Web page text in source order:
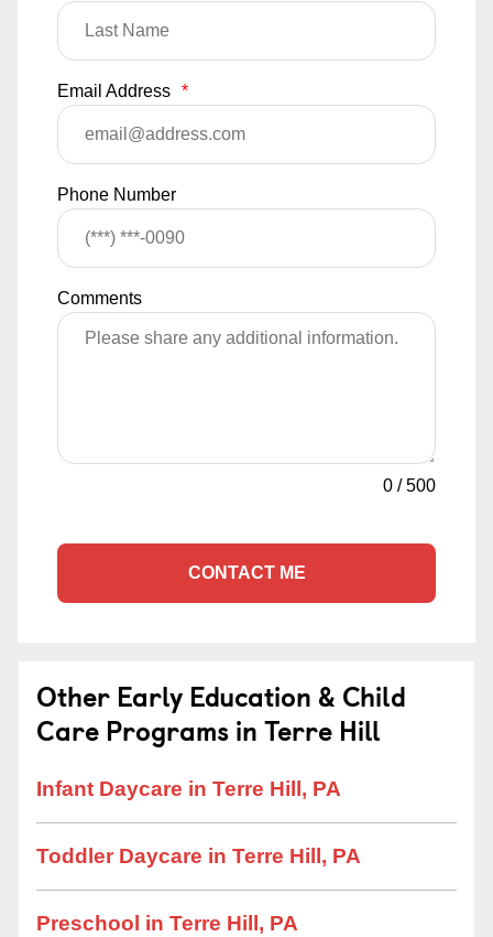
Email Address *
Phone Number
Comments
0 /500
CONTACT ME
Other Early Education & Child
Care Programs in Terre Hill
Infant Daycare in Terre Hill, PA
Toddler Daycare in Terre Hill, PA
Preschool in Terre Hill, PA